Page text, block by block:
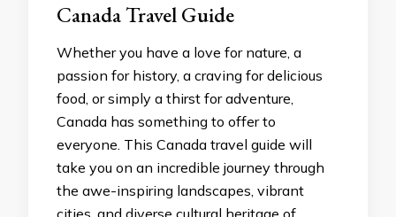
Canada Travel Guide
Whether you have a love for nature, a
passion for history, a craving for delicious
food, or simply a thirst for adventure,
Canada has something to offer to
everyone. This Canada travel guide will
take you on an incredible journey through
the awe-inspiring landscapes, vibrant
cities, and diverse cultural heritage of